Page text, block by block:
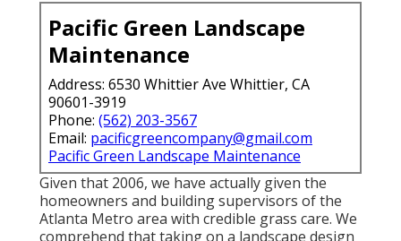
Pacific Green Landscape
Maintenance
Address: 6530 Whittier Ave Whittier, CA
90601-3919
Phone: (562) 203-3567
Email: pacificgreencompany@gmail.com
Pacific Green Landscape Maintenance
Given that 2006, we have actually given the
homeowners and building supervisors of the
Atlanta Metro area with credible grass care. We
comprehend that taking on a landscape design